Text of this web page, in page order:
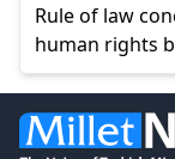
Rule of law
human rights